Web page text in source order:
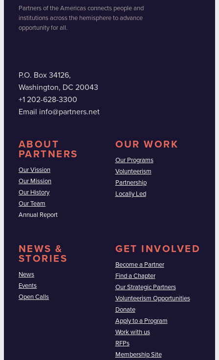
Partners of the Americas connects people and
institutions across the hemisphere to advance
opportunity for all.
P.O. Box 34126,
Washington, DC 20043
+1 202-628-3300
Email info@partners.net
ABOUT
PARTNERS
Our Vission
Our Mission
Our History
Our Team
Annual Report
OUR WORK
Our Programs
Volunteerism
Partnership
Locally Led
NEWS &
STORIES
News
Events
Open Calls
GET INVOLVED
Become a Partner
Find a Chapter
Our Strategic Partners
Volunteerism Opportunities
Donate
Apply to a Program
Work with us
RFPs
Membership Site